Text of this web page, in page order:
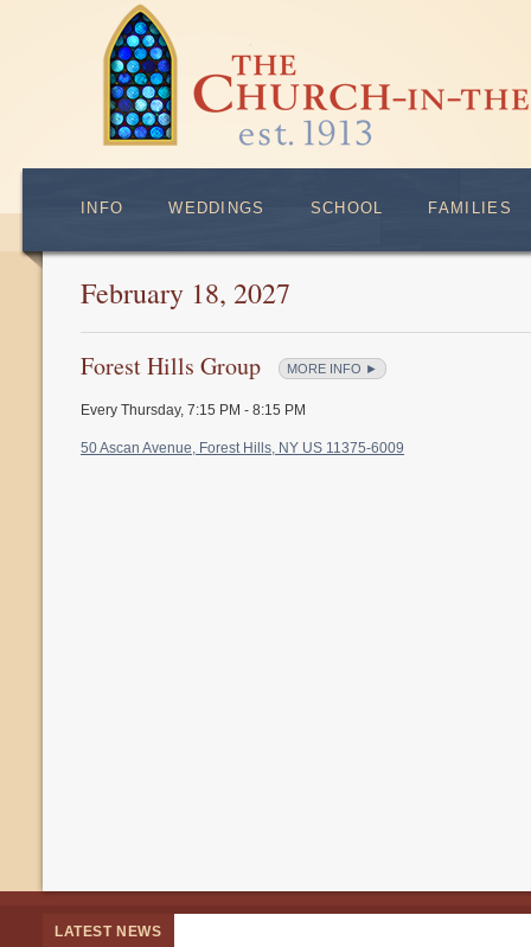
INFO WEDDINGS SCHOOL FAMILIES
February 18, 2027
Forest Hills Group MORE INFO ►
Every Thursday, 7:15 PM - 8:15 PM
50 Ascan Avenue, Forest Hills, NY US 11375-6009
LATEST NEWS